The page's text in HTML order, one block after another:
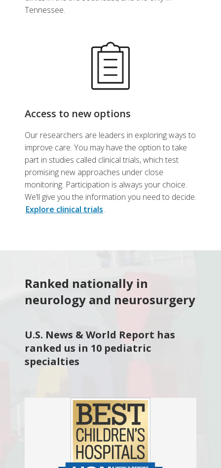
Tennessee.
Access to new options
Our researchers are leaders in exploring ways to
improve care. You may have the option to take
part in studies called clinical trials, which test
promising new approaches under close
monitoring. Participation is always your choice.
We’ll give you the information you need to decide.
Explore clinical trials.
Ranked nationally in
neurology and neurosurgery
U.S. News & World Report has
ranked us in 10 pediatric
specialties